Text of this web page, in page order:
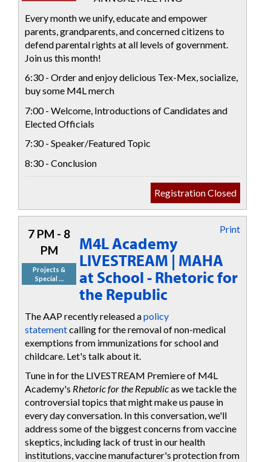
Every month we unify, educate and empower
parents, grandparents, and concerned citizens to
defend parental rights at all levels of government.
Join us this month!
6:30 - Order and enjoy delicious Tex-Mex, socialize,
buy some M4L merch
7:00 - Welcome, Introductions of Candidates and
Elected Officials
7:30 - Speaker/Featured Topic
8:30 - Conclusion
Registration Closed
7 PM - 8
PM
Projects &
Special …
Print
M4L Academy
LIVESTREAM | MAHA
at School - Rhetoric for
the Republic
The AAP recently released apolicy
statementcalling for the removal of non-medical
exemptions from immunizations for school and
childcare. Let's talk about it.
Tune in for the LIVESTREAM Premiere of M4L
Academy's Rhetoric for the Republicas we tackle the
controversial topics that might make us pause in
every day conversation. In this conversation, we'll
address some of the biggest concerns from vaccine
skeptics, including lack of trust in our health
institutions, vaccine manufacturer's protection from